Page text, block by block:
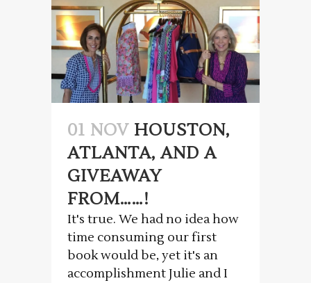
01 NOV HOUSTON,
ATLANTA, AND A
GIVEAWAY
FROM……!
It's true. We had no idea how
time consuming our first
book would be, yet it's an
accomplishment Julie and I